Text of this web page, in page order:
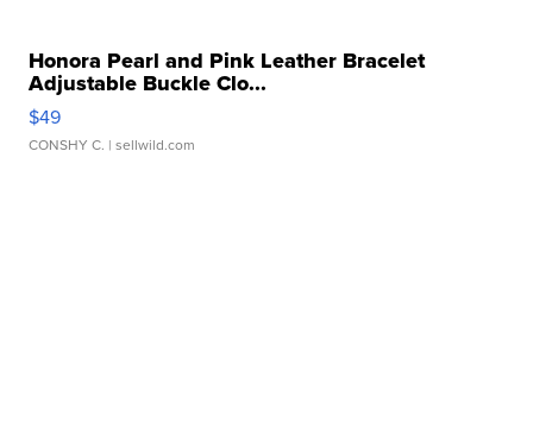
Honora Pearl and Pink Leather Bracelet
Adjustable Buckle Clo...
$49
CONSHY C. | sellwild.com